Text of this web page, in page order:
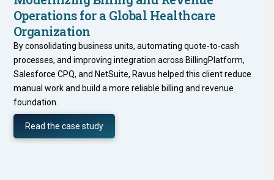
Operations for a Global Healthcare
Organization
By consolidating business units, automating quote-to-cash
processes, and improving integration across BillingPlatform,
Salesforce CPQ, and NetSuite, Ravus helped this client reduce
manual work and build a more reliable billing and revenue
foundation.
Read the case study